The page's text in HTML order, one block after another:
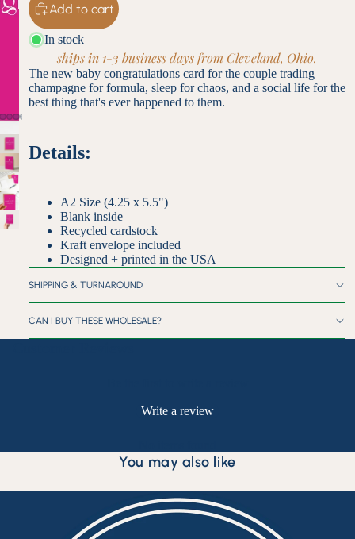
Add to cart
In stock
ships in 1-3 business days from Cleveland, Ohio.
The new baby congratulations card for the couple trading
champagne for formula, sleep for chaos, and a social life for the
best thing that's ever happened to them.
Details:
A2 Size (4.25 x 5.5")
Blank inside
Recycled cardstock
Kraft envelope included
Designed + printed in the USA
SHIPPING & TURNAROUND
CAN I BUY THESE WHOLESALE?
Write a review
You may also like